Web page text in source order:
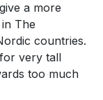
a more
The
countries.
very tall
too much